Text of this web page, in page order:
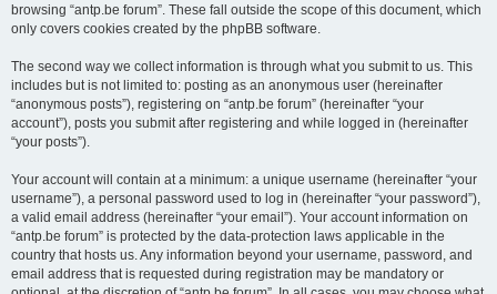
browsing “antp.be forum”. These fall outside the scope of this document, which
only covers cookies created by the phpBB software.
The second way we collect information is through what you submit to us. This
includes but is not limited to: posting as an anonymous user (hereinafter
“anonymous posts”), registering on “antp.be forum” (hereinafter “your
account”), posts you submit after registering and while logged in (hereinafter
“your posts”).
Your account will contain at a minimum: a unique username (hereinafter “your
username”), a personal password used to log in (hereinafter “your password”),
a valid email address (hereinafter “your email”). Your account information on
“antp.be forum” is protected by the data-protection laws applicable in the
country that hosts us. Any information beyond your username, password, and
email address that is requested during registration may be mandatory or